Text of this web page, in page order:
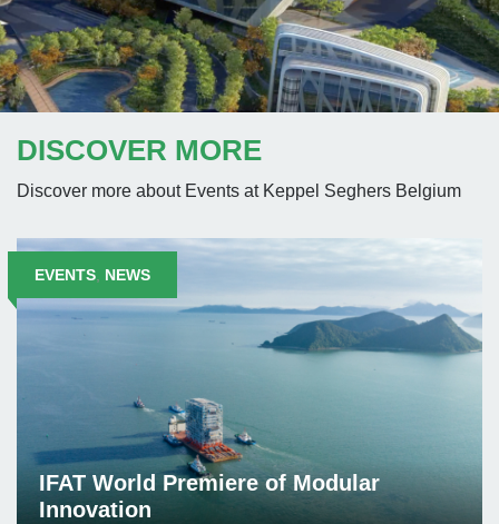
DISCOVER MORE
Discover more about Events at Keppel Seghers Belgium
IFAT World Premiere of Modular
Innovation
EVENTS NEWS